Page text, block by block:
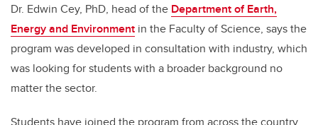
Dr. Edwin Cey, PhD, head of the Department of Earth,
Energy and Environment in the Faculty of Science, says the
program was developed in consultation with industry, which
was looking for students with a broader background no
matter the sector.